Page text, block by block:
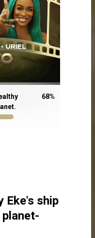
68%
Eke's ship